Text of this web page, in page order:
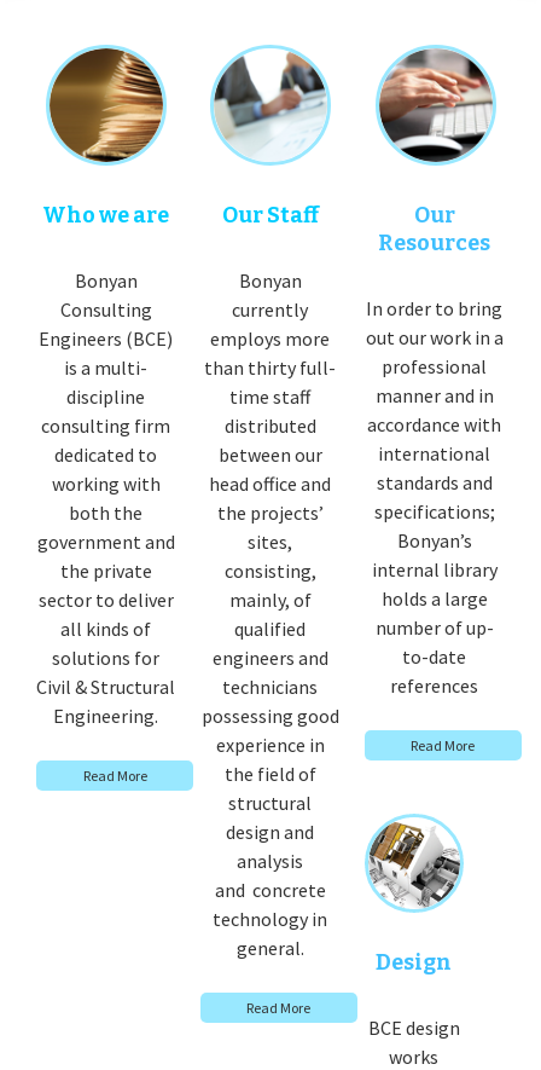
Who we are
Bonyan
Consulting
Engineers (BCE)
is a multi-
discipline
consulting firm
dedicated to
working with
both the
government and
the private
sector to deliver
all kinds of
solutions for
Civil & Structural
Engineering.
Read More
Our Staff
Bonyan
currently
employs more
than thirty full-
time staff
distributed
between our
head office and
the projects’
sites,
consisting,
mainly, of
qualified
engineers and
technicians
possessing good
experience in
the field of
structural
design and
analysis
and concrete
technology in
general.
Read More
Our
Resources
In order to bring
out our work in a
professional
manner and in
accordance with
international
standards and
specifications;
Bonyan’s
internal library
holds a large
number of up-
to-date
references
Read More
Design
BCE design
works